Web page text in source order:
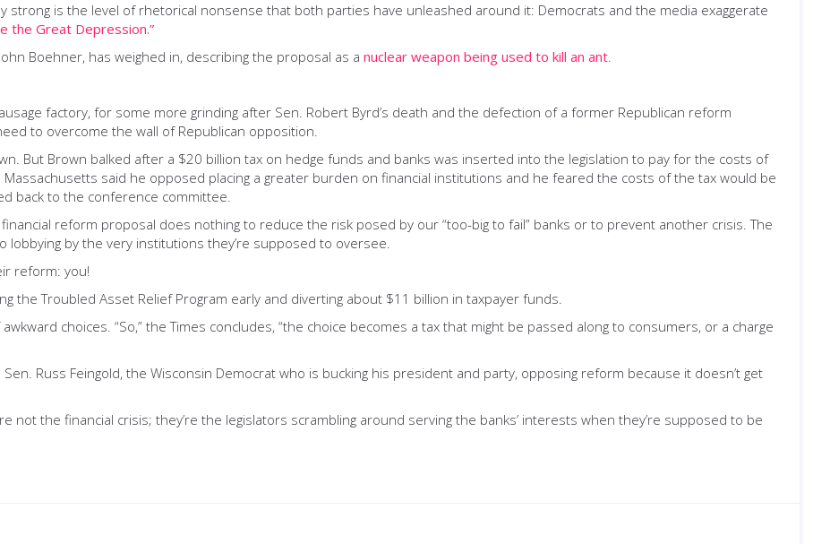
strong is the level of rhetorical nonsense that both parties have unleashed around it: Democrats and the media exaggerate
the Great Depression.”
Boehner, has weighed in, describing the proposal as a nuclear weapon being used to kill an ant.
factory, for some more grinding after Sen. Robert Byrd’s death and the defection of a former Republican reform
to overcome the wall of Republican opposition.
But Brown balked after a $20 billion tax on hedge funds and banks was inserted into the legislation to pay for the costs of
said he opposed placing a greater burden on financial institutions and he feared the costs of the tax would be
back to the conference committee.
reform proposal does nothing to reduce the risk posed by our “too-big to fail” banks or to prevent another crisis. The
by the very institutions they’re supposed to oversee.
reform: you!
the Troubled Asset Relief Program early and diverting about $11 billion in taxpayer funds.
choices. “So,” the Times concludes, “the choice becomes a tax that might be passed along to consumers, or a charge
Russ Feingold, the Wisconsin Democrat who is bucking his president and party, opposing reform because it doesn’t get
not the financial crisis; they’re the legislators scrambling around serving the banks’ interests when they’re supposed to be